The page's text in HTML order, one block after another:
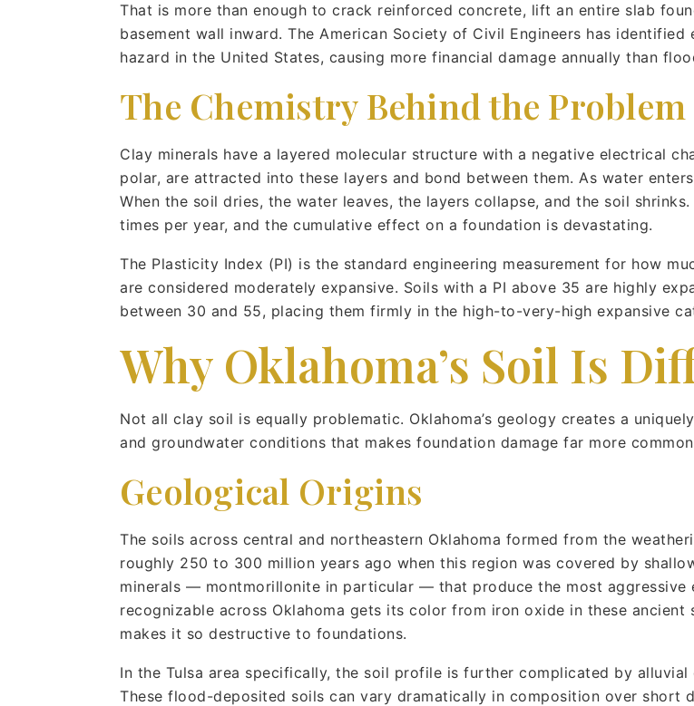
That is more than enough to crack reinforced concrete, lift an entire slab
basement wall inward. The American Society of Civil Engineers has
hazard in the United States, causing more financial damage annually than
The Chemistry Behind the Problem
Clay minerals have a layered molecular structure with a negative electrical
polar, are attracted into these layers and bond between them. As water
When the soil dries, the water leaves, the layers collapse, and the soil
times per year, and the cumulative effect on a foundation is devastating.
The Plasticity Index (PI) is the standard engineering measurement for how
are considered moderately expansive. Soils with a PI above 35 are highly
between 30 and 55, placing them firmly in the high-to-very-high expansive
Why Oklahoma’s Soil Is
Not all clay soil is equally problematic. Oklahoma’s geology creates a
and groundwater conditions that makes foundation damage far more
Geological Origins
The soils across central and northeastern Oklahoma formed from the
roughly 250 to 300 million years ago when this region was covered by
minerals — montmorillonite in particular — that produce the most aggressive
recognizable across Oklahoma gets its color from iron oxide in these
makes it so destructive to foundations.
In the Tulsa area specifically, the soil profile is further complicated by
These flood-deposited soils can vary dramatically in composition over short